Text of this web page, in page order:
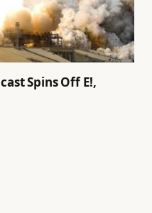
Spins Off E!,